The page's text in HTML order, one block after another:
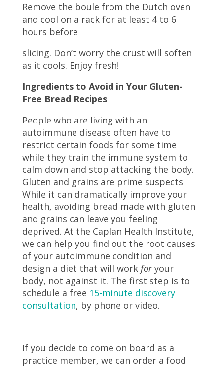
Remove the boule from the Dutch oven
and cool on a rack for at least 4 to 6
hours before
slicing. Don’t worry the crust will soften
as it cools. Enjoy fresh!
Ingredients to Avoid in Your Gluten-
Free Bread Recipes
People who are living with an
autoimmune disease often have to
restrict certain foods for some time
while they train the immune system to
calm down and stop attacking the body.
Gluten and grains are prime suspects.
While it can dramatically improve your
health, avoiding bread made with gluten
and grains can leave you feeling
deprived. At the Caplan Health Institute,
we can help you find out the root causes
of your autoimmune condition and
design a diet that will work foryour
body, not against it. The first step is to
schedule a free 15-minute discovery
consultation, by phone or video.
If you decide to come on board as a
practice member, we can order a food